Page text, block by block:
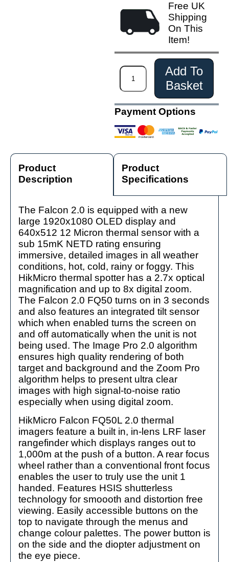
Free UK
Shipping
On This
Item!
Add To
Basket
Payment Options
Product
Description
Product
Specifications
The Falcon 2.0 is equipped with a new
large 1920x1080 OLED display and
640x512 12 Micron thermal sensor with a
sub 15mK NETD rating ensuring
immersive, detailed images in all weather
conditions, hot, cold, rainy or foggy. This
HikMicro thermal spotter has a 2.7x optical
magnification and up to 8x digital zoom.
The Falcon 2.0 FQ50 turns on in 3 seconds
and also features an integrated tilt sensor
which when enabled turns the screen on
and off automatically when the unit is not
being used. The Image Pro 2.0 algorithm
ensures high quality rendering of both
target and background and the Zoom Pro
algorithm helps to present ultra clear
images with high signal-to-noise ratio
especially when using digital zoom.
HikMicro Falcon FQ50L 2.0 thermal
imagers feature a built in, in-lens LRF laser
rangefinder which displays ranges out to
1,000m at the push of a button. A rear focus
wheel rather than a conventional front focus
enables the user to truly use the unit 1
handed. Features HSIS shutterless
technology for smoooth and distortion free
viewing. Easily accessible buttons on the
top to navigate through the menus and
change colour palettes. The power button is
on the side and the diopter adjustment on
the eye piece.